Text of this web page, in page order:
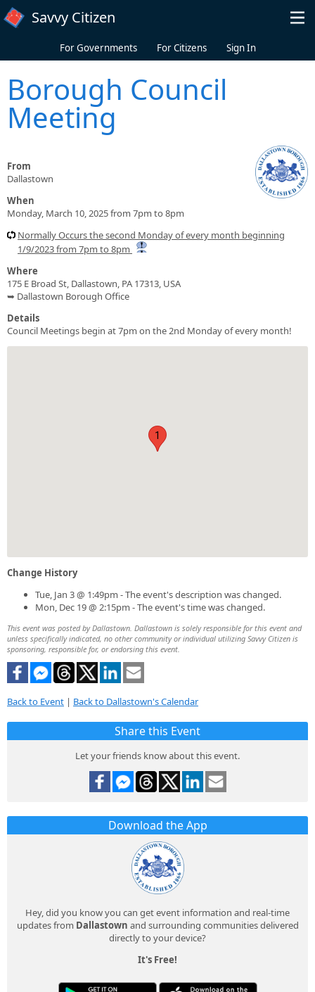
Skip to main content
Savvy Citizen
For Governments For Citizens Sign In
Borough Council
Meeting
From
Dallastown
When
Monday, March 10, 2025 from 7pm to 8pm
Normally Occurs the second Monday of every month beginning
1/9/2023 from 7pm to 8pm
Where
175 E Broad St, Dallastown, PA 17313, USA
➥ Dallastown Borough Office
Details
Council Meetings begin at 7pm on the 2nd Monday of every month!
1
Change History
Tue, Jan 3 @ 1:49pm - The event's description was changed.
Mon, Dec 19 @ 2:15pm - The event's time was changed.
This event was posted by Dallastown. Dallastown is solely responsible for this event and
unless specifically indicated, no other community or individual utilizing Savvy Citizen is
sponsoring, responsible for, or endorsing this event.
Back to Event | Back to Dallastown's Calendar
Share this Event
Let your friends know about this event.
Download the App
Hey, did you know you can get event information and real-time
updates from Dallastown and surrounding communities delivered
directly to your device?
It's Free!